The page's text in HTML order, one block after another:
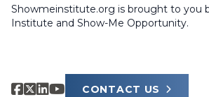
Showmeinstitute.org is brought to you
Institute and Show-Me Opportunity.
CONTACT US